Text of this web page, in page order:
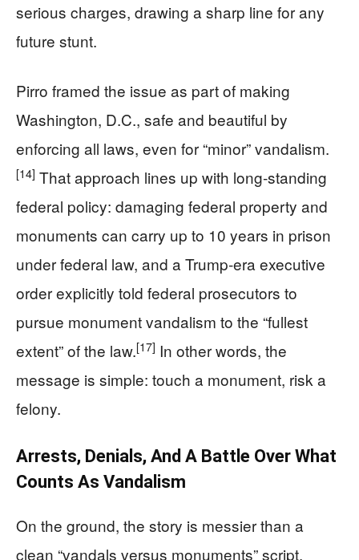
serious charges, drawing a sharp line for any
future stunt.
Pirro framed the issue as part of making
Washington, D.C., safe and beautiful by
enforcing all laws, even for “minor” vandalism.
[14] That approach lines up with long‑standing
federal policy: damaging federal property and
monuments can carry up to 10 years in prison
under federal law, and a Trump‑era executive
order explicitly told federal prosecutors to
pursue monument vandalism to the “fullest
extent” of the law.[17] In other words, the
message is simple: touch a monument, risk a
felony.
Arrests, Denials, And A Battle Over What
Counts As Vandalism
On the ground, the story is messier than a
clean “vandals versus monuments” script.